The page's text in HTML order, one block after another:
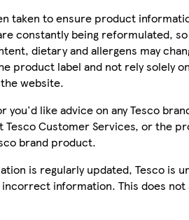
taken to ensure product
constantly being reformulated, so
dietary and allergens may
product label and not rely solely
website.
you'd like advice on any Tesco
Customer Services, or the
brand product.
is regularly updated, Tesco is
information. This does